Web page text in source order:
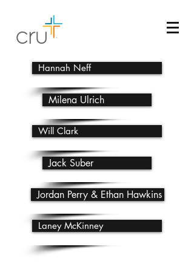
Hannah Neff
Milena Ulrich
Will Clark
Jack Suber
Jordan Perry & Ethan Hawkins
Laney McKinney